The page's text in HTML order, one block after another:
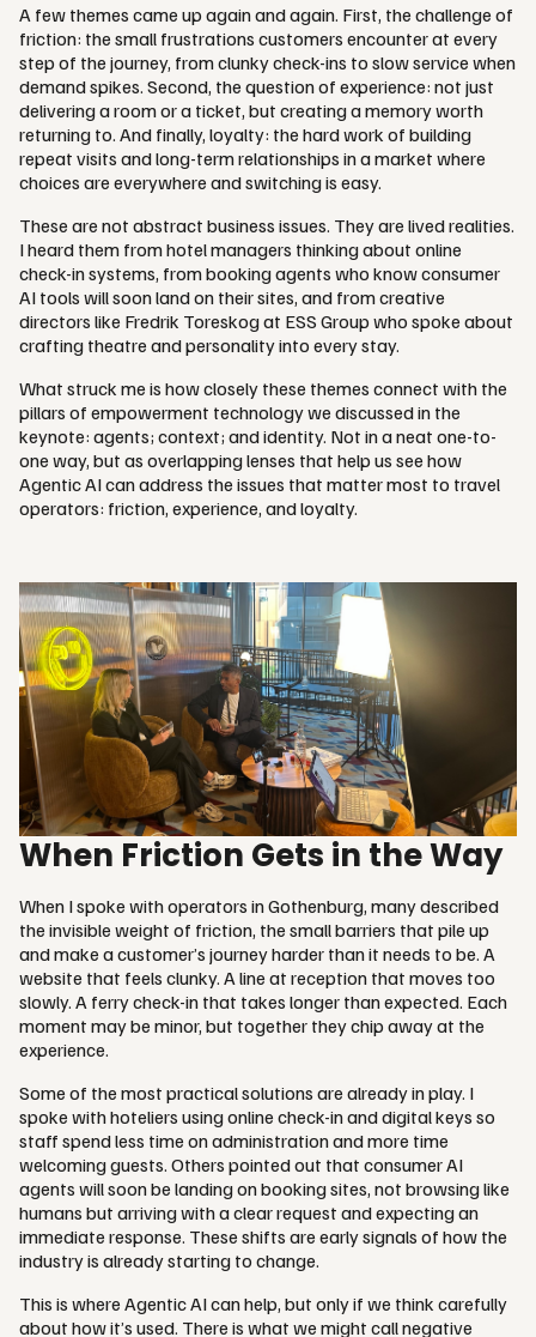
A few themes came up again and again. First, the challenge of
friction: the small frustrations customers encounter at every
step of the journey, from clunky check-ins to slow service when
demand spikes. Second, the question of experience: not just
delivering a room or a ticket, but creating a memory worth
returning to. And finally, loyalty: the hard work of building
repeat visits and long-term relationships in a market where
choices are everywhere and switching is easy.
These are not abstract business issues. They are lived realities.
I heard them from hotel managers thinking about online
check-in systems, from booking agents who know consumer
AI tools will soon land on their sites, and from creative
directors like Fredrik Toreskog at ESS Group who spoke about
crafting theatre and personality into every stay.
What struck me is how closely these themes connect with the
pillars of empowerment technology we discussed in the
keynote: agents; context; and identity. Not in a neat one-to-
one way, but as overlapping lenses that help us see how
Agentic AI can address the issues that matter most to travel
operators: friction, experience, and loyalty.
When Friction Gets in the Way
When I spoke with operators in Gothenburg, many described
the invisible weight of friction, the small barriers that pile up
and make a customer’s journey harder than it needs to be. A
website that feels clunky. A line at reception that moves too
slowly. A ferry check-in that takes longer than expected. Each
moment may be minor, but together they chip away at the
experience.
Some of the most practical solutions are already in play. I
spoke with hoteliers using online check-in and digital keys so
staff spend less time on administration and more time
welcoming guests. Others pointed out that consumer AI
agents will soon be landing on booking sites, not browsing like
humans but arriving with a clear request and expecting an
immediate response. These shifts are early signals of how the
industry is already starting to change.
This is where Agentic AI can help, but only if we think carefully
about how it’s used. There is what we might call negative